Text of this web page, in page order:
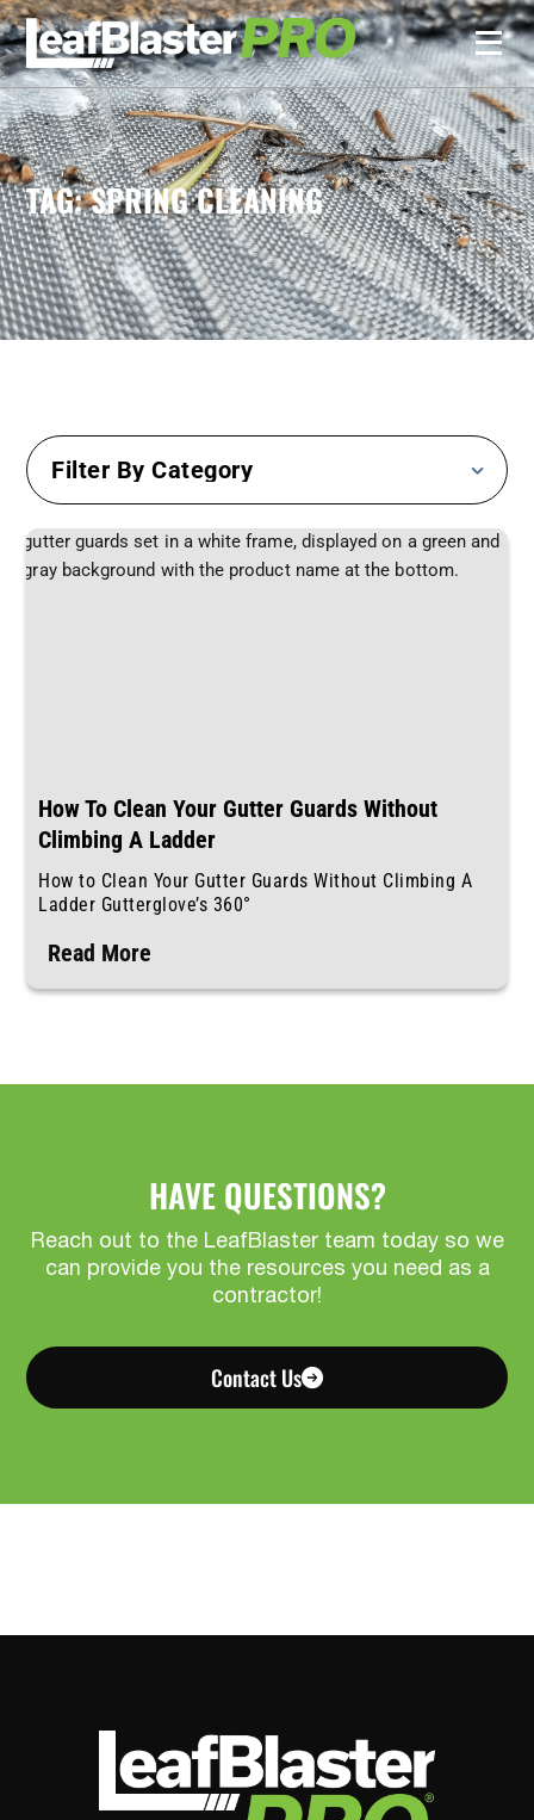
TAG: SPRING CLEANING
How To Clean Your Gutter Guards Without
Climbing A Ladder
How to Clean Your Gutter Guards Without Climbing A
Ladder Gutterglove’s 360°
Read More
HAVE QUESTIONS?
Reach out to the LeafBlaster team today so we
can provide you the resources you need as a
contractor!
Contact Us